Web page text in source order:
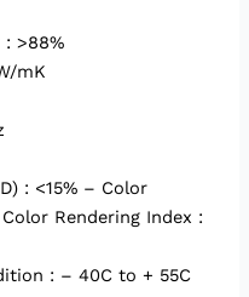
>88%
mK
: <15% – Color
Rendering Index :
: – 40C to + 55C